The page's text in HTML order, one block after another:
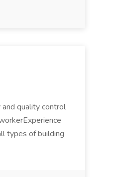
quality control
types of building